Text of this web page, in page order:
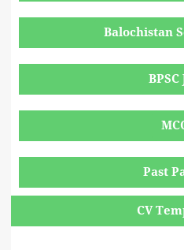
Balochistan
BPSC
Past
CV